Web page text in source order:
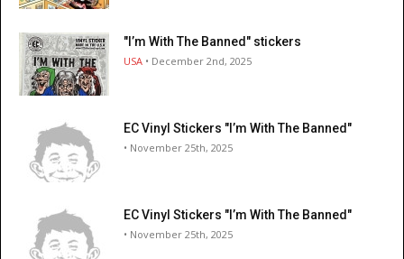
"I’m With The Banned" stickers
USA • December 2nd, 2025
EC Vinyl Stickers "I’m With The Banned"
• November 25th, 2025
EC Vinyl Stickers "I’m With The Banned"
• November 25th, 2025